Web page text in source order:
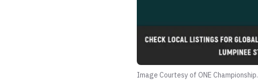
Image Courtesy of ONE Championship.